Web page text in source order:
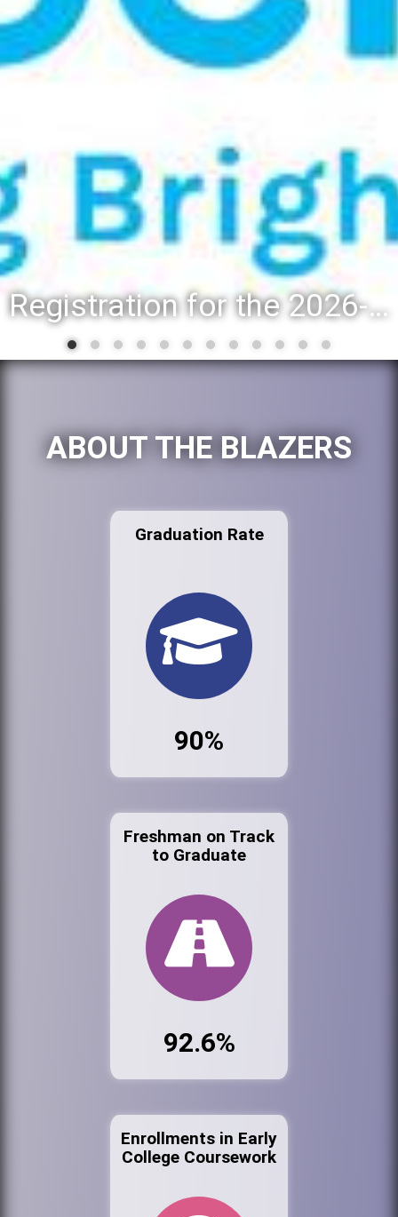
Registration for the 2026-27 school year: Registration Steps
ABOUT THE BLAZERS
Graduation Rate
90%
Freshman on Track
to Graduate
92.6%
Enrollments in Early
College Coursework